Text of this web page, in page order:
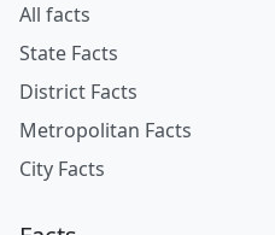
All facts
State Facts
District Facts
Metropolitan Facts
City Facts